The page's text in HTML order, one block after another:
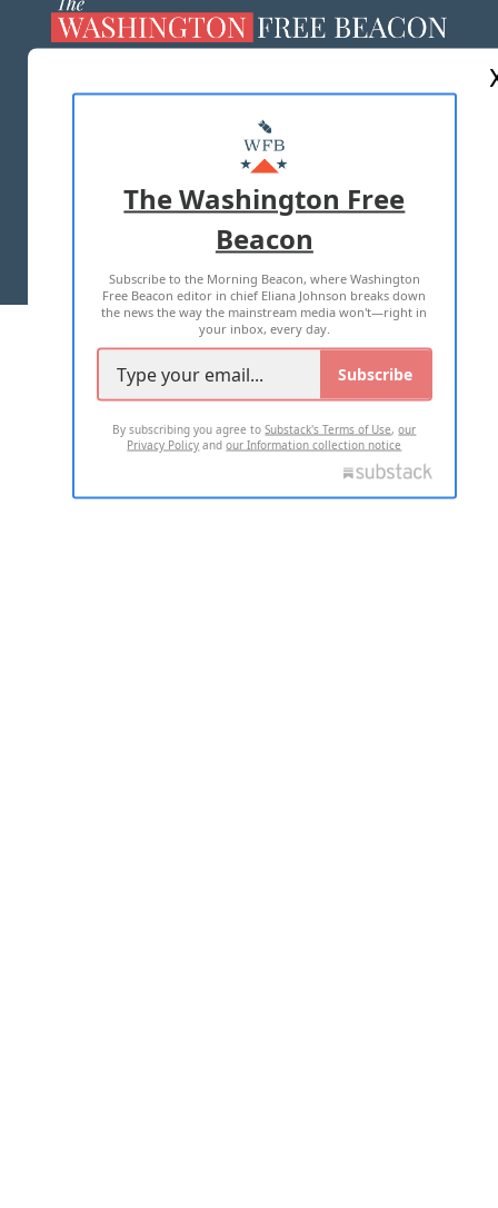
MASTHEAD
ADVERTISE WITH US
TERMS OF USE PRIVACY POLICY
2026 ALL RIGHTS RESERVED
The Washington Free
Beacon
Subscribe to the Morning Beacon, where Washington
Free Beacon editor in chief Eliana Johnson breaks down
the news the way the mainstream media won't—right in
your inbox, every day.
Subscribe
By subscribing you agree toSubstack's Terms of Use,our
Privacy Policy andour Information collection notice